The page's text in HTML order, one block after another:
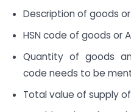
Description of goods
HSN code of goods or
Quantity of goods
code needs to be
Total value of supply